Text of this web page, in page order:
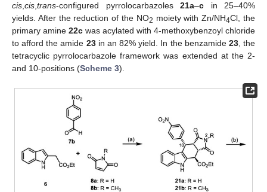
cis cis trans-configured pyrrolocarbazoles 21a–c in 25–40%
yields. After the reduction of the NO2 moiety with Zn/NH4Cl, the
primary amine 22c was acylated with 4-methoxybenzoyl chloride
to afford the amide 23in an 82% yield. In the benzamide 23, the
tetracyclic pyrrolocarbazole framework was extended at the 2-
and 10-positions (Scheme 3).